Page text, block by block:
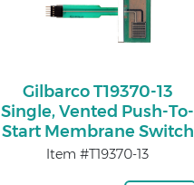
Gilbarco T19370-13
Single, Vented Push-To-
Start Membrane Switch
Item #T19370-13